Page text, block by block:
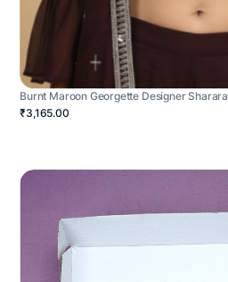
Burnt Maroon Georgette Designer Sharara
₹3,165.00